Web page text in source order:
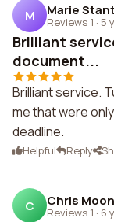
M Marie
Reviews 1 · 5
Brilliant
document...
Brilliant service.
me that were
deadline.
Helpful Reply
C Chris
Reviews 1 · 6